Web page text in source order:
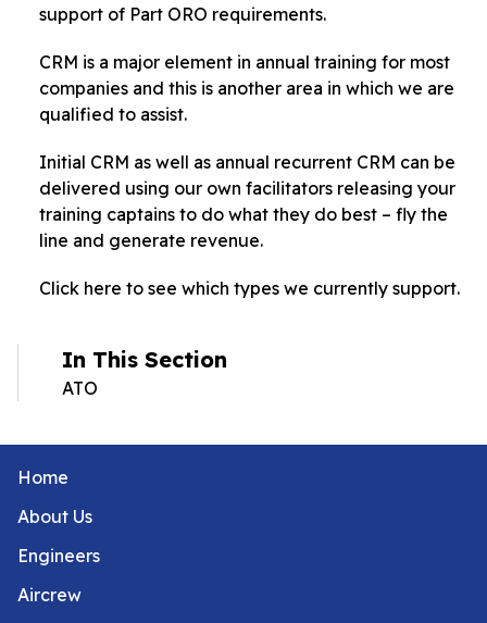
support of Part ORO requirements.
CRM is a major element in annual training for most
companies and this is another area in which we are
qualified to assist.
Initial CRM as well as annual recurrent CRM can be
delivered using our own facilitators releasing your
training captains to do what they do best – fly the
line and generate revenue.
Click here to see which types we currently support.
In This Section
ATO
Home
About Us
Engineers
Aircrew